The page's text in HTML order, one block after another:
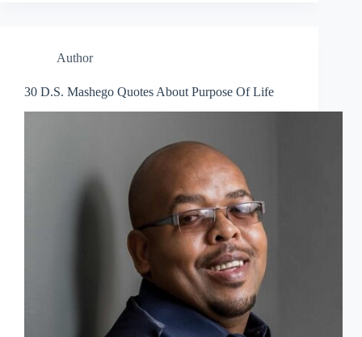
Author
30 D.S. Mashego Quotes About Purpose Of Life